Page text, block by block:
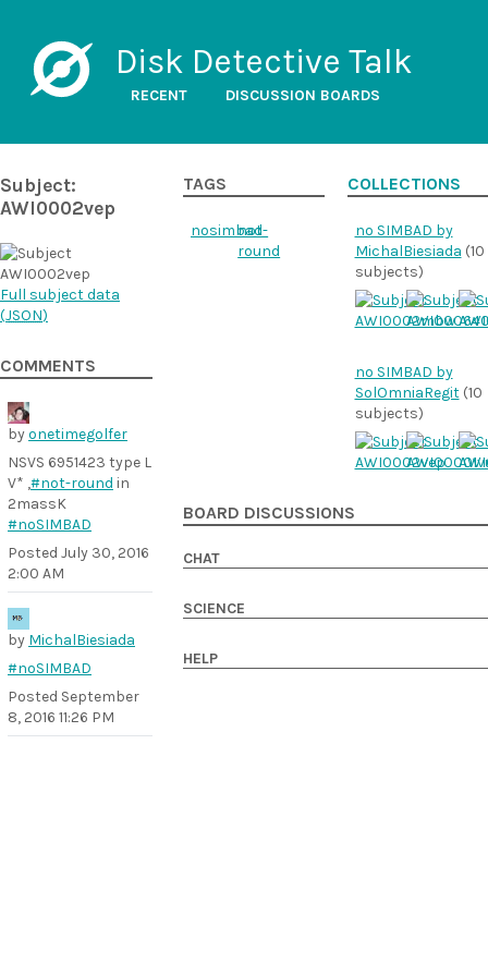
Disk Detective Talk
RECENT DISCUSSION BOARDS
Subject:
AWI0002vep
Full subject data
(JSON)
COMMENTS
byonetimegolfer
NSVS 6951423 type L
V* ,#not-round in
2massK
#noSIMBAD
Posted July 30, 2016
2:00 AM
by MichalBiesiada
#noSIMBAD
Posted September
8, 2016 11:26 PM
TAGS
nosimbad
not-
round
COLLECTIONS
no SIMBAD by
MichalBiesiada (10
subjects)
no SIMBAD by
SolOmniaRegit(10
subjects)
BOARD DISCUSSIONS
CHAT
SCIENCE
HELP